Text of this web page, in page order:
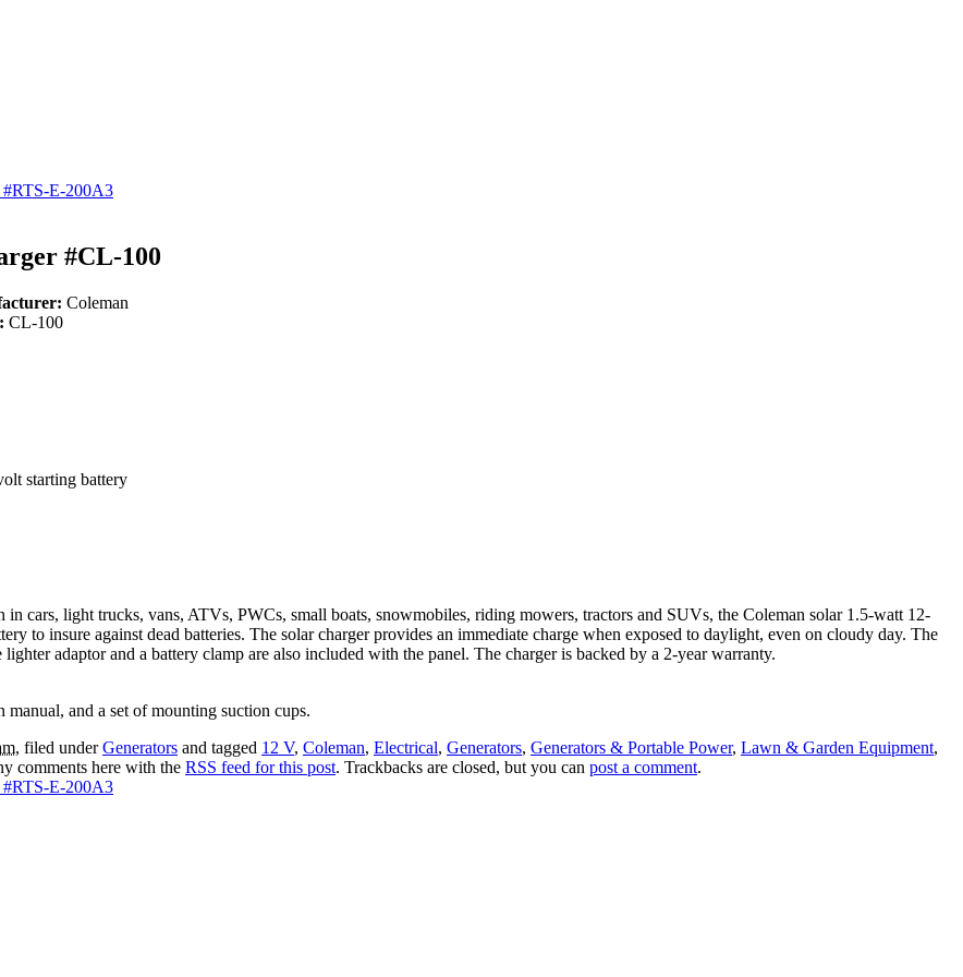
#RTS-E-200A3
#CL-100
Coleman
CL-100
starting battery
in cars, light trucks, vans, ATVs, PWCs, small boats, snowmobiles, riding mowers, tractors and SUVs, the Coleman solar 1.5-watt 12-
to insure against dead batteries. The solar charger provides an immediate charge when exposed to daylight, even on cloudy day. The
adaptor and a battery clamp are also included with the panel. The charger is backed by a 2-year warranty.
and a set of mounting suction cups.
, filed underGenerators and tagged 12 V, Coleman, Electrical, Generators, Generators & Portable Power, Lawn & Garden Equipment,
comments here with the RSS feed for this post. Trackbacks are closed, but you can post a comment.
#RTS-E-200A3